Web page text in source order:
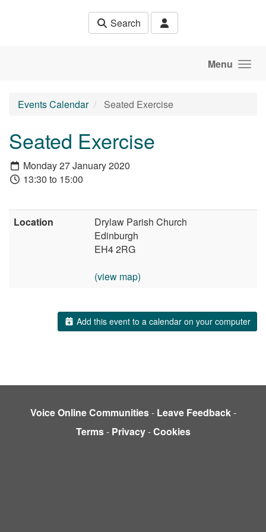
Search
Menu
Events Calendar Seated Exercise
Seated Exercise
Monday 27 January 2020
13:30 to 15:00
Location
Drylaw Parish Church
Edinburgh
EH4 2RG
(view map)
Add this event to a calendar on your computer
Voice Online Communities- Leave Feedback-
Terms- Privacy-Cookies